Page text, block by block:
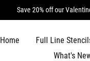
Save 20% off our
Home Full Line
What's